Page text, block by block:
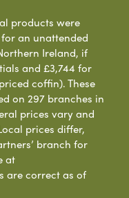
products were
an unattended
Ireland, if
and £3,744 for
coffin). These
on 297 branches in
prices vary and
prices differ,
branch for
at
are correct as of